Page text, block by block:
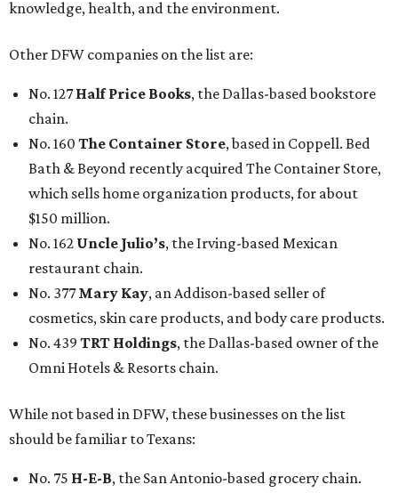
knowledge, health, and the environment.
Other DFW companies on the list are:
No. 127Half Price Books, the Dallas-based bookstore
chain.
No. 160 The Container Store, based in Coppell. Bed
Bath & Beyond recently acquired The Container Store,
which sells home organization products, for about
$150 million.
No. 162 Uncle Julio’s, the Irving-based Mexican
restaurant chain.
No. 377Mary Kay, an Addison-based seller of
cosmetics, skin care products, and body care products.
No. 439 TRT Holdings, the Dallas-based owner of the
Omni Hotels & Resorts chain.
While not based in DFW, these businesses on the list
should be familiar to Texans:
No. 75 H-E-B, the San Antonio-based grocery chain.